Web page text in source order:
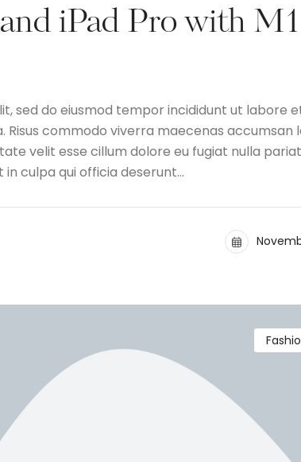
iPad Pro with M1
sed do eiusmod tempor incididunt ut labore
Risus commodo viverra maecenas accumsan
velit esse cillum dolore eu fugiat nulla
culpa qui officia deserunt…